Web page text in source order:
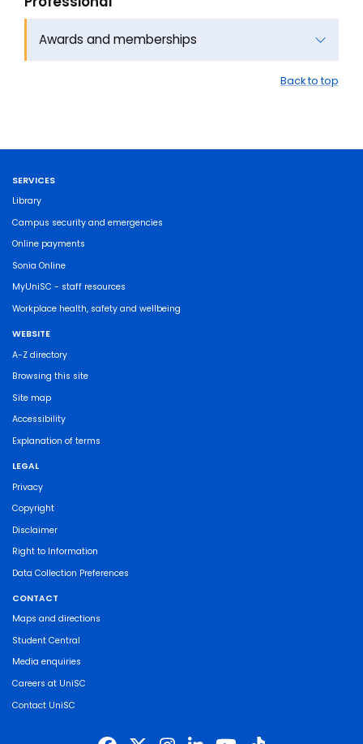
Awards and memberships
Back to top
SERVICES
Library
Campus security and emergencies
Online payments
Sonia Online
MyUniSC - staff resources
Workplace health, safety and wellbeing
WEBSITE
A-Z directory
Browsing this site
Site map
Accessibility
Explanation of terms
LEGAL
Privacy
Copyright
Disclaimer
Right to Information
Data Collection Preferences
CONTACT
Maps and directions
Student Central
Media enquiries
Careers at UniSC
Contact UniSC